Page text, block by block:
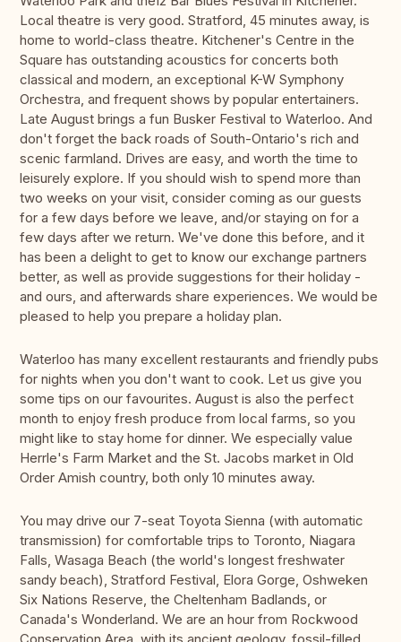
Local theatre is very good. Stratford, 45 minutes away, is
home to world-class theatre. Kitchener's Centre in the
Square has outstanding acoustics for concerts both
classical and modern, an exceptional K-W Symphony
Orchestra, and frequent shows by popular entertainers.
Late August brings a fun Busker Festival to Waterloo. And
don't forget the back roads of South-Ontario's rich and
scenic farmland. Drives are easy, and worth the time to
leisurely explore. If you should wish to spend more than
two weeks on your visit, consider coming as our guests
for a few days before we leave, and/or staying on for a
few days after we return. We've done this before, and it
has been a delight to get to know our exchange partners
better, as well as provide suggestions for their holiday -
and ours, and afterwards share experiences. We would be
pleased to help you prepare a holiday plan.
Waterloo has many excellent restaurants and friendly pubs
for nights when you don't want to cook. Let us give you
some tips on our favourites. August is also the perfect
month to enjoy fresh produce from local farms, so you
might like to stay home for dinner. We especially value
Herrle's Farm Market and the St. Jacobs market in Old
Order Amish country, both only 10 minutes away.
You may drive our 7-seat Toyota Sienna (with automatic
transmission) for comfortable trips to Toronto, Niagara
Falls, Wasaga Beach (the world's longest freshwater
sandy beach), Stratford Festival, Elora Gorge, Oshweken
Six Nations Reserve, the Cheltenham Badlands, or
Canada's Wonderland. We are an hour from Rockwood